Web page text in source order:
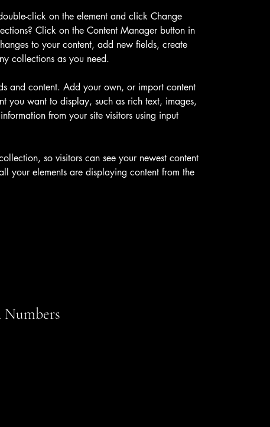
click on the element and click Change
Click on the Content Manager button in
to your content, add new fields, create
collections as you need.
and content. Add your own, or import content
you want to display, such as rich text, images,
from your site visitors using input
so visitors can see your newest content
your elements are displaying content from the
Numbers